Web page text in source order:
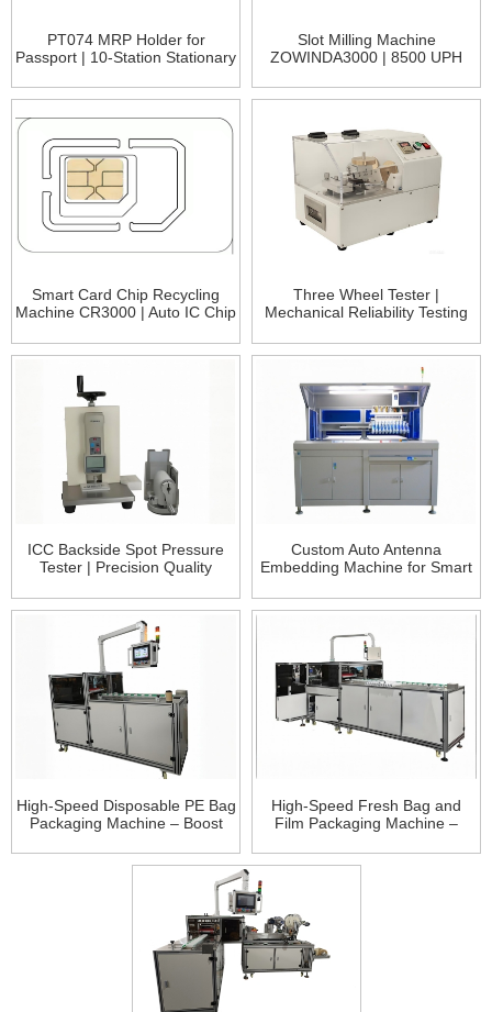
PT074 MRP Holder for
Passport | 10-Station Stationary
Slot Milling Machine
ZOWINDA3000 | 8500 UPH
Bank &amp; Telecom Ca
Smart Card Chip Recycling
Machine CR3000 | Auto IC Chip
Three Wheel Tester |
Mechanical Reliability Testing
ICC Backside Spot Pressure
Tester | Precision Quality
Manufacturing
Custom Auto Antenna
Embedding Machine for Smart
High-Speed Disposable PE Bag
Packaging Machine – Boost
Packaging
High-Speed Fresh Bag and
Film Packaging Machine –
Revolutionize Traditio